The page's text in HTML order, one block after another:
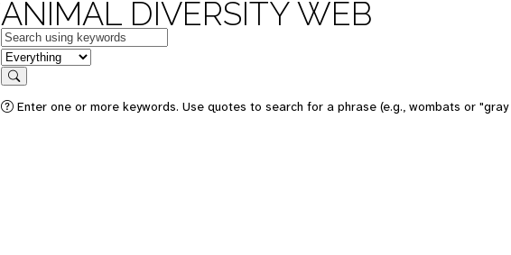
ANIMAL DIVERSITY WEB
Keywords
in feature
Search
Enter one or more keywords. Use quotes to search for a phrase (e.g., wombats or